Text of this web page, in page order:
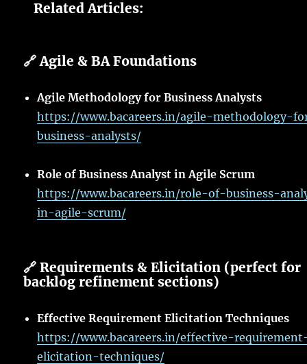
Related Articles:
🔗 Agile & BA Foundations
Agile Methodology for Business Analysts
https://www.bacareers.in/agile-methodology-
business-analysts/
Role of Business Analyst in Agile Scrum
https://www.bacareers.in/role-of-business-
in-agile-scrum/
🔗 Requirements & Elicitation (perfect for
backlog refinement sections)
Effective Requirement Elicitation Techniques
https://www.bacareers.in/effective-
elicitation-techniques/